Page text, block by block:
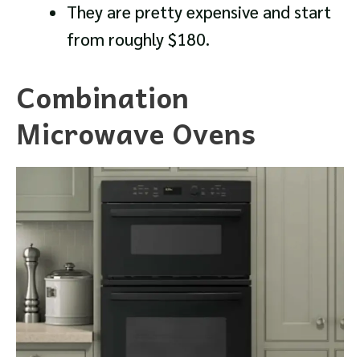
They are pretty expensive and start
from roughly $180.
Combination
Microwave Ovens